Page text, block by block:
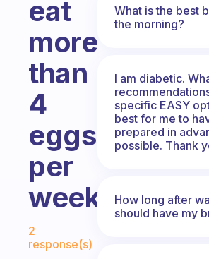
eat
more
than
4
eggs
per
week
Fabulous Community
2
response(s)
What is the best
the morning?
I am diabetic.
specific EASY
best for me to
prepared in
possible. Thank
How long after
should have my